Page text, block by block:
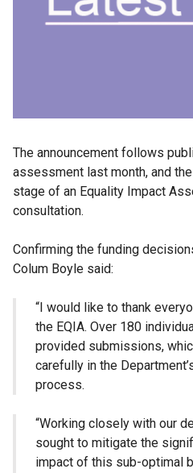
The announcement follows
assessment last month, and
stage of an Equality Impact
consultation.
Confirming the funding
Colum Boyle said:
“I would like to thank
the EQIA. Over 180
provided submissions,
carefully in the
process.
“Working closely with our
sought to mitigate the
impact of this sub-optimal